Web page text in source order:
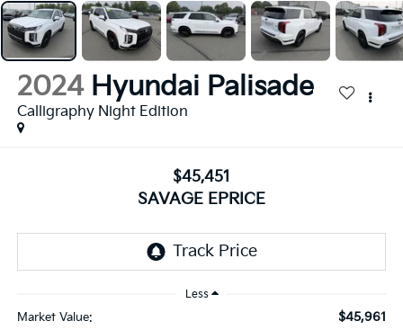
2024 Hyundai Palisade
Calligraphy Night Edition
$45,451
SAVAGE EPRICE
Less
Market Value: $45,961